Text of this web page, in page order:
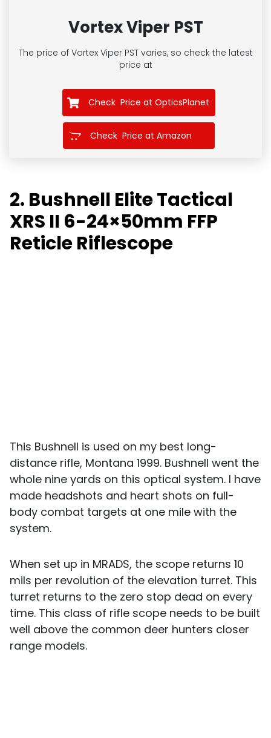
Vortex Viper PST
The price of Vortex Viper PST varies, so check the latest
price at
Check Price at OpticsPlanet
Check Price at Amazon
2. Bushnell Elite Tactical
XRS II 6-24×50mm FFP
Reticle Riflescope
This Bushnell is used on my best long-
distance rifle, Montana 1999. Bushnell went the
whole nine yards on this optical system. I have
made headshots and heart shots on full-
body combat targets at one mile with the
system.
When set up in MRADS, the scope returns 10
mils per revolution of the elevation turret. This
turret returns to the zero stop dead on every
time. This class of rifle scope needs to be built
well above the common deer hunters closer
range models.